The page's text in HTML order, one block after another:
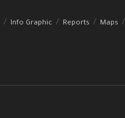
Info Graphic Reports Maps